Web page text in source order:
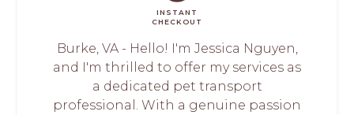
INSTANT
CHECKOUT
Burke, VA - Hello! I'm Jessica Nguyen,
and I'm thrilled to offer my services as
a dedicated pet transport
professional. With a genuine passion